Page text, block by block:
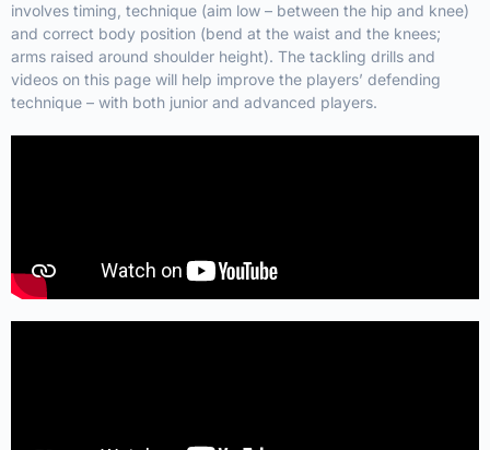
involves timing, technique (aim low – between the hip and knee)
and correct body position (bend at the waist and the knees;
arms raised around shoulder height). The tackling drills and
videos on this page will help improve the players’ defending
technique – with both junior and advanced players.